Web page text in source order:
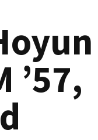
’57,